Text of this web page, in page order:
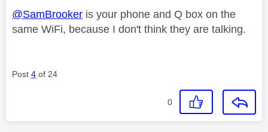
@SamBrooker is your phone and Q box on the
same WiFi, because I don't think they are talking.
Post 4 of 24
0